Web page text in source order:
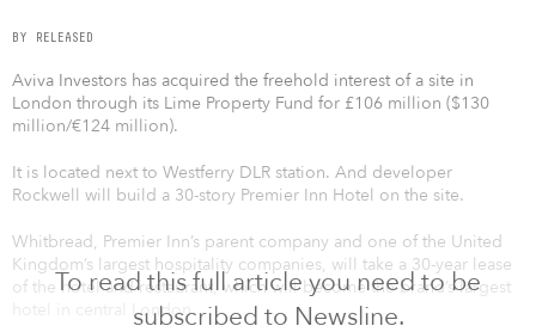
To read this full article you need to be
subscribed to Newsline.
BY RELEASED
Aviva Investors has acquired the freehold interest of a site in
London through its Lime Property Fund for £106 million ($130
million/€124 million).
It is located next to Westferry DLR station. And developer
Rockwell will build a 30-story Premier Inn Hotel on the site.
Whitbread, Premier Inn’s parent company and one of the United
Kingdom’s largest hospitality companies, will take a 30-year lease
of the hotel and restaurant, which will become the brand’s largest
hotel in central London.